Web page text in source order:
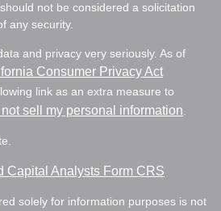
not be considered a solicitation
any security.
and privacy very seriously. As of
Consumer Privacy Act
link as an extra measure to
not sell my personal information.
Capital Analysts Form CRS
solely for information purposes is not